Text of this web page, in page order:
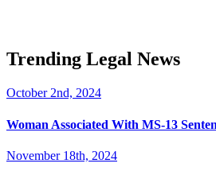
Trending Legal News
October 2nd, 2024
Woman Associated With MS-13
November 18th, 2024